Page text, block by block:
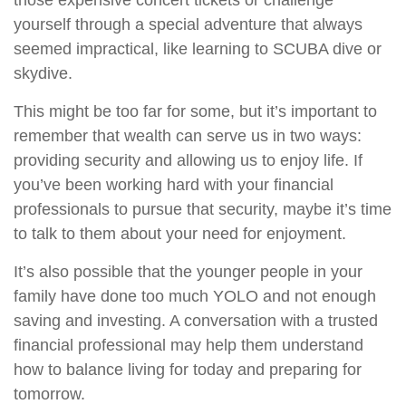
yourself through a special adventure that always
seemed impractical, like learning to SCUBA dive or
skydive.
This might be too far for some, but it’s important to
remember that wealth can serve us in two ways:
providing security and allowing us to enjoy life. If
you’ve been working hard with your financial
professionals to pursue that security, maybe it’s time
to talk to them about your need for enjoyment.
It’s also possible that the younger people in your
family have done too much YOLO and not enough
saving and investing. A conversation with a trusted
financial professional may help them understand
how to balance living for today and preparing for
tomorrow.